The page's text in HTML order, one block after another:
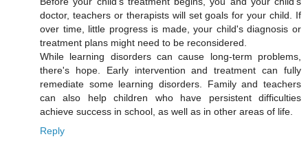
doctor, teachers or therapists will set goals for your child. If
over time, little progress is made, your child's diagnosis or
treatment plans might need to be reconsidered.
While learning disorders can cause long-term problems,
there's hope. Early intervention and treatment can fully
remediate some learning disorders. Family and teachers
can also help children who have persistent difficulties
achieve success in school, as well as in other areas of life.
Reply